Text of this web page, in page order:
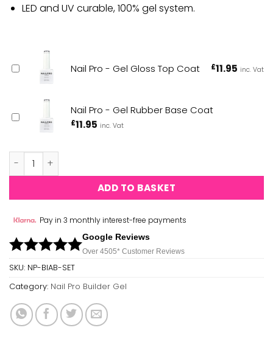
LED and UV curable, 100% gel system.
Nail Pro - Gel Gloss Top Coat £11.95 inc. Vat
Nail Pro - Gel Rubber Base Coat
£11.95 inc. Vat
Nail Pro - Builder Gel - 13 Piece Collection quantity
ADD TO BASKET
Pay in 3 monthly interest-free payments
Google Reviews
Over 4505* Customer Reviews
SKU: NP-BIAB-SET
Category: Nail Pro Builder Gel